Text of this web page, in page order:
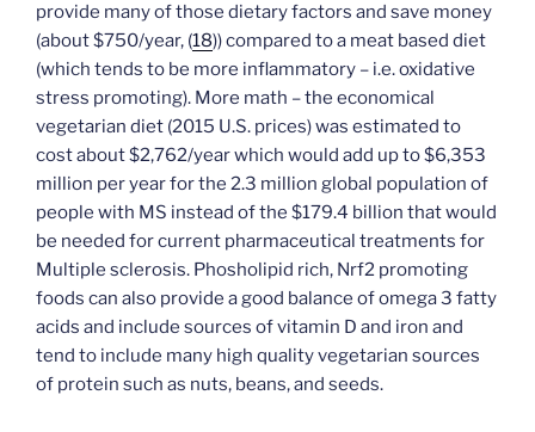
provide many of those dietary factors and save money
(about $750/year, (18)) compared to a meat based diet
(which tends to be more inflammatory – i.e. oxidative
stress promoting). More math – the economical
vegetarian diet (2015 U.S. prices) was estimated to
cost about $2,762/year which would add up to $6,353
million per year for the 2.3 million global population of
people with MS instead of the $179.4 billion that would
be needed for current pharmaceutical treatments for
Multiple sclerosis. Phosholipid rich, Nrf2 promoting
foods can also provide a good balance of omega 3 fatty
acids and include sources of vitamin D and iron and
tend to include many high quality vegetarian sources
of protein such as nuts, beans, and seeds.